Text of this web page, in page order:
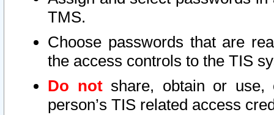
TMS.
Choose passwords that are
the access controls to the TIS
Do notshare, obtain or use,
person’s TIS related access